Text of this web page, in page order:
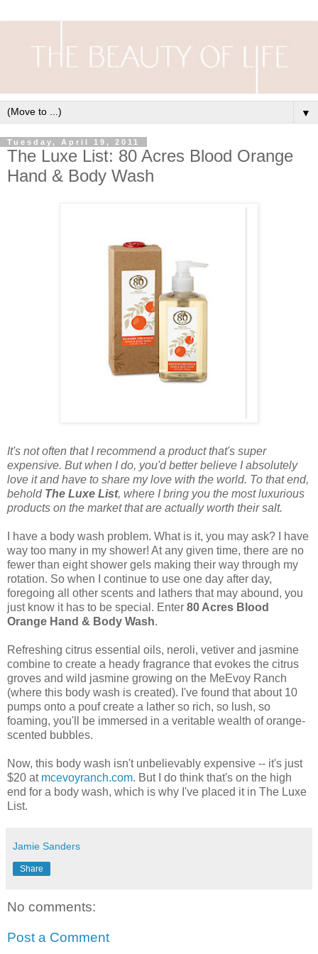
▼
Tuesday, April 19, 2011
The Luxe List: 80 Acres Blood Orange
Hand & Body Wash
It's not often that I recommend a product that's super
expensive. But when I do, you'd better believe I absolutely
love it and have to share my love with the world. To that end,
behold The Luxe List, where I bring you the most luxurious
products on the market that are actually worth their salt.
I have a body wash problem. What is it, you may ask? I have
way too many in my shower! At any given time, there are no
fewer than eight shower gels making their way through my
rotation. So when I continue to use one day after day,
foregoing all other scents and lathers that may abound, you
just know it has to be special. Enter 80 Acres Blood
Orange Hand & Body Wash.
Refreshing citrus essential oils, neroli, vetiver and jasmine
combine to create a heady fragrance that evokes the citrus
groves and wild jasmine growing on the MeEvoy Ranch
(where this body wash is created). I've found that about 10
pumps onto a pouf create a lather so rich, so lush, so
foaming, you'll be immersed in a veritable wealth of orange-
scented bubbles.
Now, this body wash isn't unbelievably expensive -- it's just
$20 at mcevoyranch.com. But I do think that's on the high
end for a body wash, which is why I've placed it in The Luxe
List.
Jamie Sanders
Share
No comments:
Post a Comment